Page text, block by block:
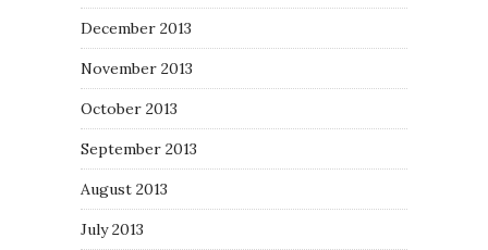
December 2013
November 2013
October 2013
September 2013
August 2013
July 2013